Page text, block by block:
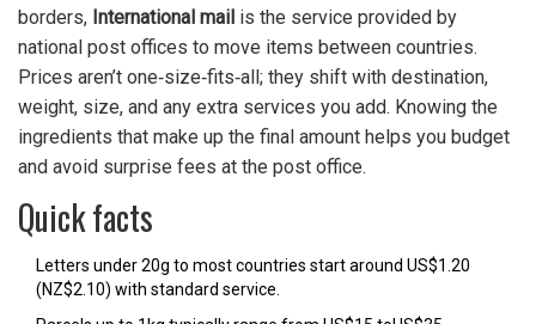
borders, International mail is the service provided by
national post offices to move items between countries.
Prices aren’t one‑size‑fits‑all; they shift with destination,
weight, size, and any extra services you add. Knowing the
ingredients that make up the final amount helps you budget
and avoid surprise fees at the post office.
Quick facts
Letters under 20g to most countries start around US$1.20
(NZ$2.10) with standard service.